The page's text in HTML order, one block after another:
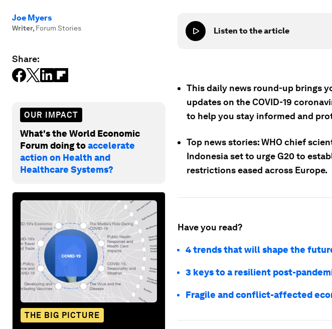
Joe Myers
Writer, Forum Stories
Share:
OUR IMPACT
What's the World Economic
Forum doing toaccelerate
action on Health and
Healthcare Systems?
THE BIG PICTURE
Listen to the article
This daily news round-up brings
updates on the COVID-19
to help you stay informed and
Top news stories: WHO chief
Indonesia set to urge G20 to
restrictions eased across Europe.
Have you read?
4 trends that will shape the
3 keys to a resilient post-
Fragile and conflict-affected